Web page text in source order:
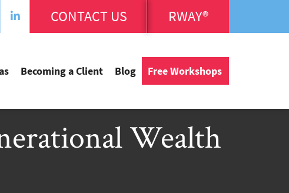
CONTACT US RWAY®
Becoming a Client Blog Free Workshops
Wealth